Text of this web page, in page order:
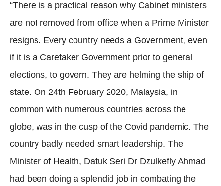
“There is a practical reason why Cabinet ministers
are not removed from office when a Prime Minister
resigns. Every country needs a Government, even
if it is a Caretaker Government prior to general
elections, to govern. They are helming the ship of
state. On 24th February 2020, Malaysia, in
common with numerous countries across the
globe, was in the cusp of the Covid pandemic. The
country badly needed smart leadership. The
Minister of Health, Datuk Seri Dr Dzulkefly Ahmad
had been doing a splendid job in combating the